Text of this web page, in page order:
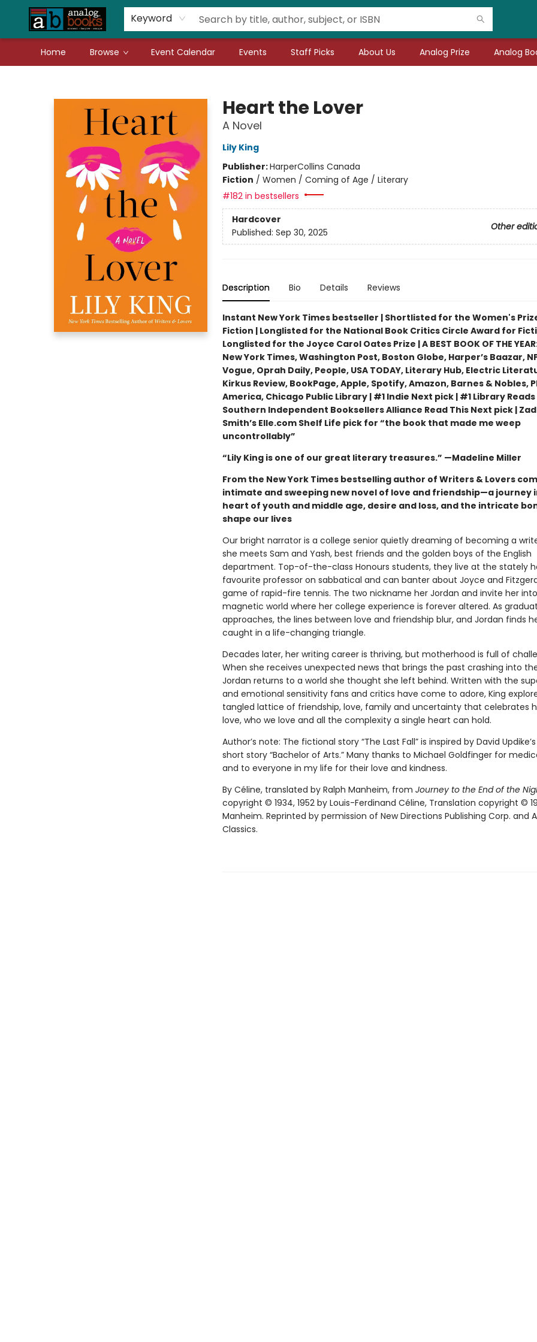
Keyword
Home Browse Event Calendar Events Staff Picks About Us Analog Prize Analog
Gift Cards
Teachers
Book Fair Fundraiser
Local Authors
Heart the Lover
A Novel
Lily King
Publisher:HarperCollins Canada
Fiction / Women / Coming of Age / Literary
#182 in bestsellers
Hardcover
Other
Published: Sep 30, 2025
Description Bio Details Reviews
Instant New York Times bestseller | Shortlisted for the Women's
Fiction | Longlisted for the National Book Critics Circle Award for
Longlisted for the Joyce Carol Oates Prize | A BEST BOOK OF THE
New York Times, Washington Post, Boston Globe, Harper’s Baazar,
Vogue, Oprah Daily, People, USA TODAY, Literary Hub, Electric
Kirkus Review, BookPage, Apple, Spotify, Amazon, Barnes & Nobles,
America, Chicago Public Library | #1 Indie Next pick | #1 Library Reads
Southern Independent Booksellers Alliance Read This Next pick |
Smith’s Elle.com Shelf Life pick for “the book that made me weep
uncontrollably”
“Lily King is one of our great literary treasures.” —Madeline Miller
From the New York Times bestselling author of Writers & Lovers
intimate and sweeping new novel of love and friendship—a journey
heart of youth and middle age, desire and loss, and the intricate
shape our lives
Our bright narrator is a college senior quietly dreaming of becoming a
she meets Sam and Yash, best friends and the golden boys of the English
department. Top-of-the-class Honours students, they live at the stately
favourite professor on sabbatical and can banter about Joyce and
game of rapid-fire tennis. The two nickname her Jordan and invite her
magnetic world where her college experience is forever altered. As
approaches, the lines between love and friendship blur, and Jordan finds
caught in a life-changing triangle.
Decades later, her writing career is thriving, but motherhood is full of
When she receives unexpected news that brings the past crashing into
Jordan returns to a world she thought she left behind. Written with the
and emotional sensitivity fans and critics have come to adore, King
tangled lattice of friendship, love, family and uncertainty that celebrates
love, who we love and all the complexity a single heart can hold.
Author’s note: The fictional story “The Last Fall” is inspired by David
short story “Bachelor of Arts.” Many thanks to Michael Goldfinger for
and to everyone in my life for their love and kindness.
By Céline, translated by Ralph Manheim, from Journey to the End of the
copyright © 1934, 1952 by Louis-Ferdinand Céline, Translation copyright ©
Manheim. Reprinted by permission of New Directions Publishing Corp. and
Classics.